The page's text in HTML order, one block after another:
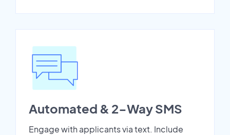
Automated & 2-Way SMS
Engage with applicants via text. Include